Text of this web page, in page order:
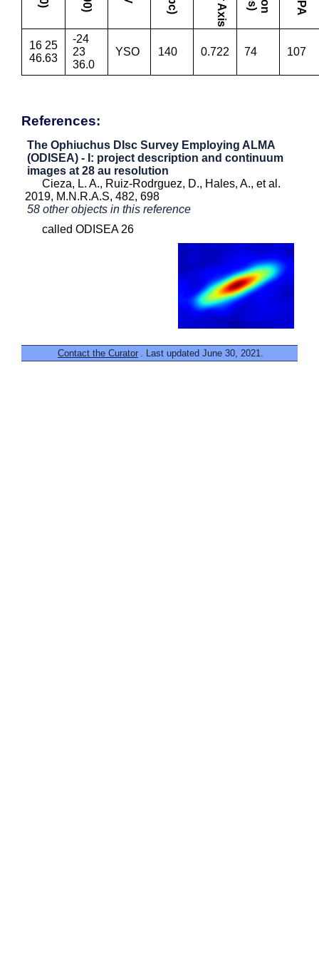
16 25
46.63
-24
23
36.0
YSO 140 0.722 74 107
References:
The Ophiuchus DIsc Survey Employing ALMA
(ODISEA) - I: project description and continuum
images at 28 au resolution
Cieza, L. A., Ruiz-Rodrguez, D., Hales, A., et al.
2019, M.N.R.A.S, 482, 698
58 other objects in this reference
called ODISEA 26
Contact the Curator . Last updated June 30, 2021.